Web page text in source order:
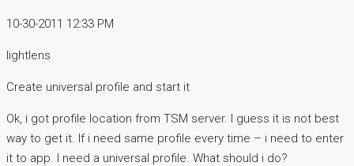
10-30-2011 12:33 PM
lightlens
Create universal profile and start it
Ok, i got profile location from TSM server. I guess it is not best
way to get it. If i need same profile every time – i need to enter
it to app. I need a universal profile. What should i do?